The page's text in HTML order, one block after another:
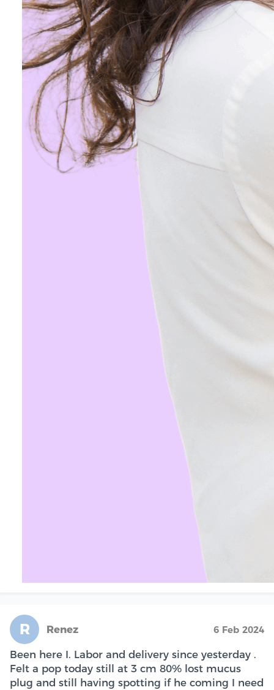
R Renez 6 Feb 2024
Been here I. Labor and delivery since yesterday .
Felt a pop today still at 3 cm 80% lost mucus
plug and still having spotting if he coming I need